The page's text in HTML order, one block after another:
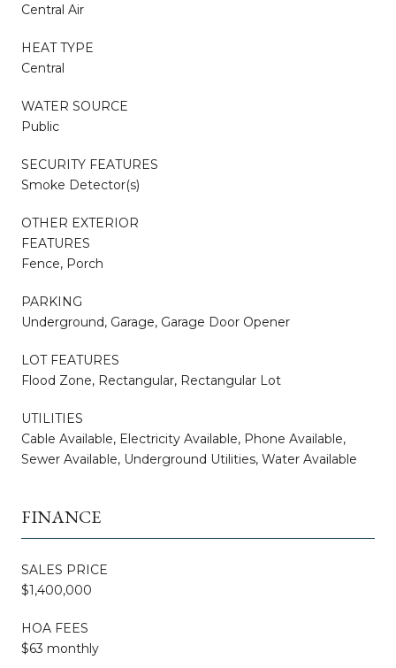
Central Air
HEAT TYPE
Central
WATER SOURCE
Public
SECURITY FEATURES
Smoke Detector(s)
OTHER EXTERIOR
FEATURES
Fence, Porch
PARKING
Underground, Garage, Garage Door Opener
LOT FEATURES
Flood Zone, Rectangular, Rectangular Lot
UTILITIES
Cable Available, Electricity Available, Phone Available,
Sewer Available, Underground Utilities, Water Available
FINANCE
SALES PRICE
$1,400,000
HOA FEES
$63 monthly